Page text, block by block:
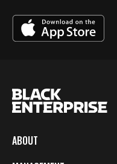
ABOUT